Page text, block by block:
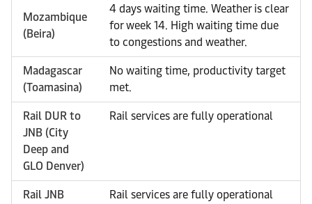
Mozambique
(Beira)
4 days waiting time. Weather is clear
for week 14. High waiting time due
to congestions and weather.
Madagascar
(Toamasina)
No waiting time, productivity target
met.
Rail DUR to
JNB (City
Deep and
GLO Denver)
Rail services are fully operational
Rail JNB
Rail services are fully operational